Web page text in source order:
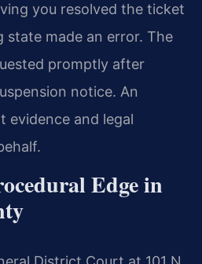
you resolved the ticket
made an error. The
promptly after
notice. An
evidence and legal
Edge in